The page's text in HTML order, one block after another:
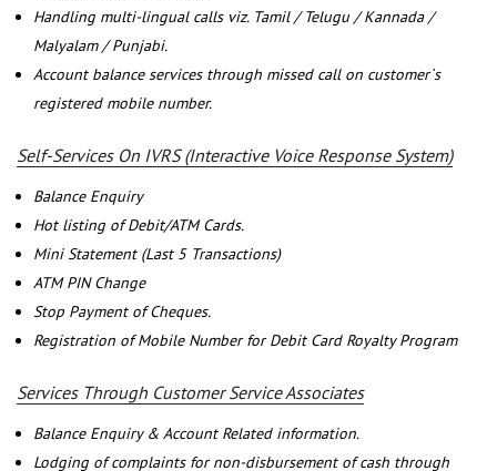
Handling multi-lingual calls viz. Tamil / Telugu / Kannada /
Malyalam / Punjabi.
Account balance services through missed call on customer`s
registered mobile number.
Self-Services On IVRS (Interactive Voice Response System)
Balance Enquiry
Hot listing of Debit/ATM Cards.
Mini Statement (Last 5 Transactions)
ATM PIN Change
Stop Payment of Cheques.
Registration of Mobile Number for Debit Card Royalty Program
Services Through Customer Service Associates
Balance Enquiry & Account Related information.
Lodging of complaints for non-disbursement of cash through